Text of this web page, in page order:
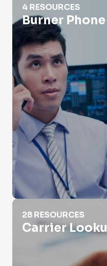
4 RESOURCES
Burner
Carrier Lookup
28 RESOURCES
Carrier